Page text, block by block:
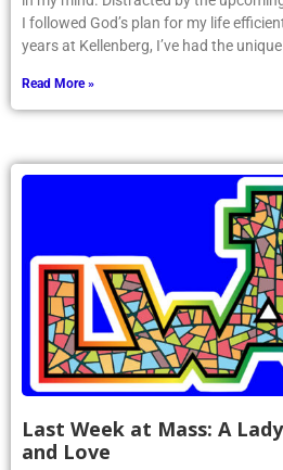
I followed God’s plan for my life
years at Kellenberg, I’ve had the unique
Read More »
Last Week at Mass: A
and Love